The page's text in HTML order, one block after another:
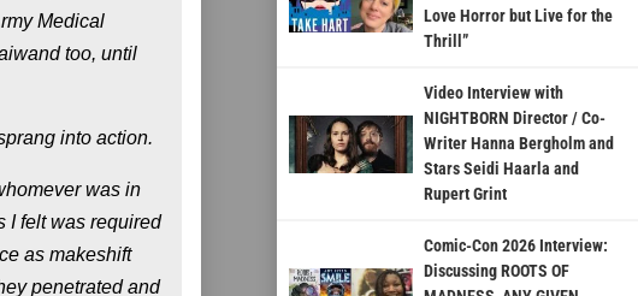
Medical
too, until
into action.
was in
I felt was required
as makeshift
penetrated and
Love Horror but Live for the
Thrill”
Video Interview with
NIGHTBORN Director / Co-
Writer Hanna Bergholm and
Stars Seidi Haarla and
Rupert Grint
Comic-Con 2026 Interview:
Discussing ROOTS OF